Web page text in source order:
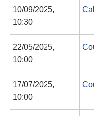
10/09/2025,
10:30
22/05/2025,
10:00
17/07/2025,
10:00